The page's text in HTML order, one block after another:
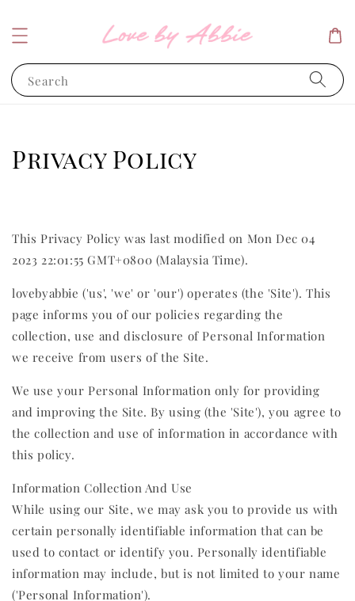
Search
Privacy Policy
This Privacy Policy was last modified on Mon Dec 04
2023 22:01:55 GMT+0800 (Malaysia Time).
lovebyabbie ('us', 'we' or 'our') operates (the 'Site'). This
page informs you of our policies regarding the
collection, use and disclosure of Personal Information
we receive from users of the Site.
We use your Personal Information only for providing
and improving the Site. By using (the 'Site'), you agree to
the collection and use of information in accordance with
this policy.
Information Collection And Use
While using our Site, we may ask you to provide us with
certain personally identifiable information that can be
used to contact or identify you. Personally identifiable
information may include, but is not limited to your name
('Personal Information').